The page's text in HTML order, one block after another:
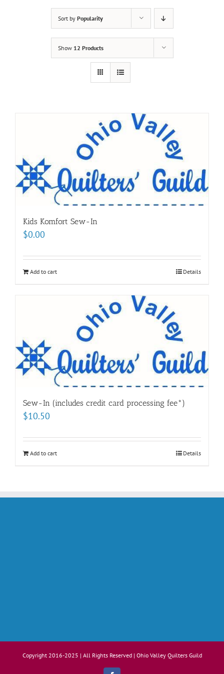
Sort by Popularity
Show 12 Products
Kids Komfort Sew-In
$0.00
Add to cart Details
Sew-In (includes credit card processing fee*)
$10.50
Add to cart Details
Copyright 2016-2025 | All Rights Reserved | Ohio Valley Quilters Guild